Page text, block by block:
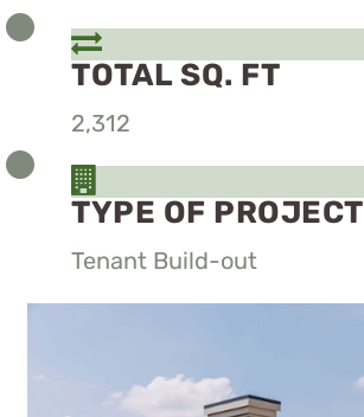
TOTAL SQ. FT
2,312
TYPE OF PROJECT
Tenant Build-out